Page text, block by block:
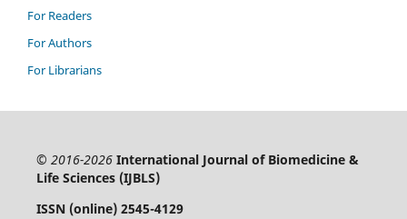
For Readers
For Authors
For Librarians
© 2016-2026 International Journal of Biomedicine &
Life Sciences (IJBLS)
ISSN (online) 2545-4129